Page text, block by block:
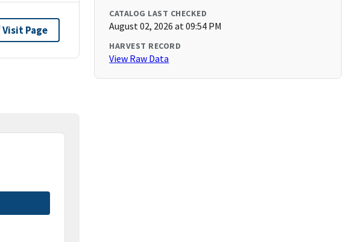
Visit Page
CATALOG LAST CHECKED
August 02, 2026 at 09:54 PM
HARVEST RECORD
View Raw Data